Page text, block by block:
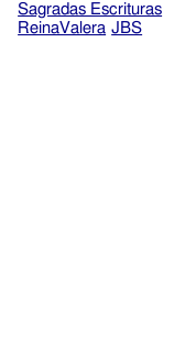
Sagradas Escrituras
ReinaValera JBS